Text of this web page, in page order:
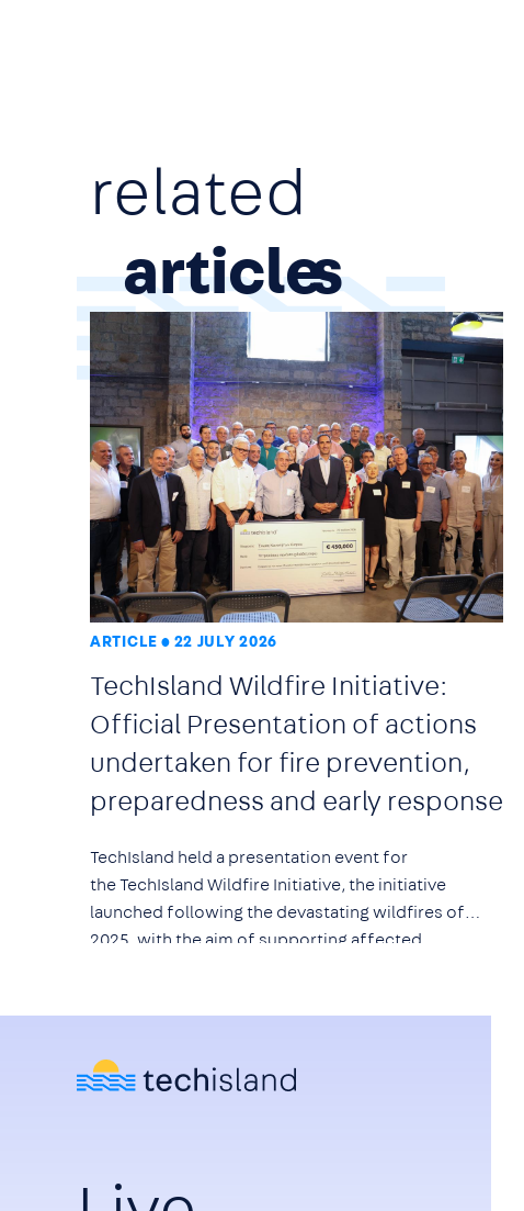
related
article
ARTICLE 22 JULY 2026
TechIsland Wildfire Initiative:
Official Presentation of actions
undertaken for fire prevention,
preparedness and early response
TechIsland held a presentation event for
theTechIsland Wildfire Initiative, the initiative
launched following the devastating wildfires of
2025, with the aim of supporting affected